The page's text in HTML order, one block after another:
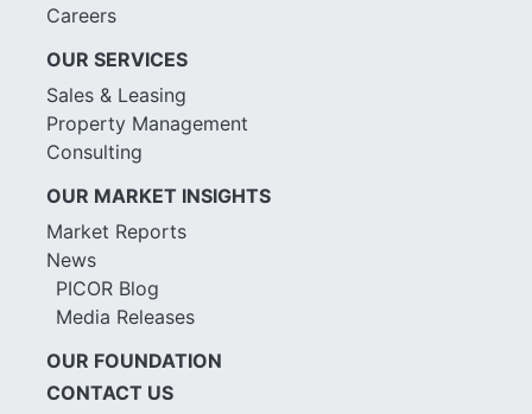
Careers
OUR SERVICES
Sales & Leasing
Property Management
Consulting
OUR MARKET INSIGHTS
Market Reports
News
PICOR Blog
Media Releases
OUR FOUNDATION
CONTACT US